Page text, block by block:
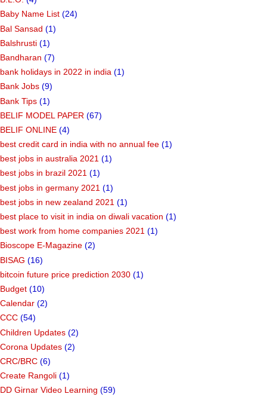
Baby Name List (24)
Bal Sansad (1)
Balshrusti (1)
Bandharan (7)
bank holidays in 2022 in india (1)
Bank Jobs (9)
Bank Tips (1)
BELIF MODEL PAPER (67)
BELIF ONLINE (4)
best credit card in india with no annual fee (1)
best jobs in australia 2021 (1)
best jobs in brazil 2021 (1)
best jobs in germany 2021 (1)
best jobs in new zealand 2021 (1)
best place to visit in india on diwali vacation (1)
best work from home companies 2021 (1)
Bioscope E-Magazine (2)
BISAG (16)
bitcoin future price prediction 2030 (1)
Budget (10)
Calendar (2)
CCC (54)
Children Updates (2)
Corona Updates (2)
CRC/BRC (6)
Create Rangoli (1)
DD Girnar Video Learning (59)